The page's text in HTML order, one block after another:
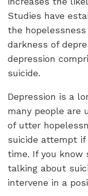
Studies have
the
darkness of
depression
suicide.
Depression is a
many people are
of utter
suicide attempt
time. If you know
talking about
intervene in a